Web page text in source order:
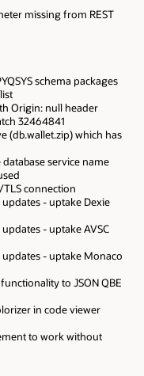
missing from REST
schema packages
Origin: null header
32464841
(db.wallet.zip) which has
database service name
TLS connection
updates - uptake Dexie
- uptake AVSC
updates - uptake Monaco
to JSON QBE
in code viewer
to work without